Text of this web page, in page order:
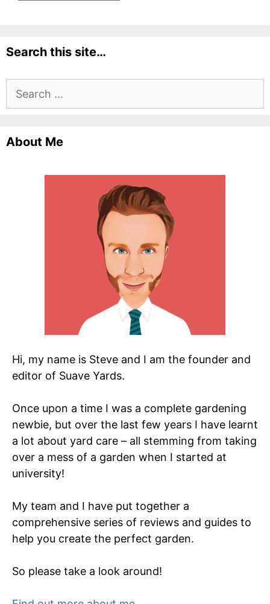
Search this site…
Search
About Me
Hi, my name is Steve and I am the founder and
editor of Suave Yards.
Once upon a time I was a complete gardening
newbie, but over the last few years I have learnt
a lot about yard care – all stemming from taking
over a mess of a garden when I started at
university!
My team and I have put together a
comprehensive series of reviews and guides to
help you create the perfect garden.
So please take a look around!